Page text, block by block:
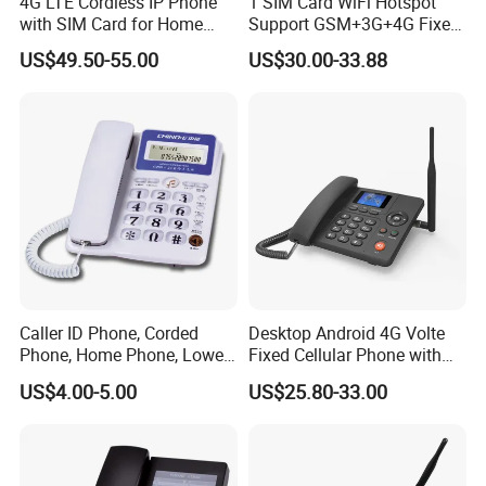
allows connection to external active speakers for wider-
area broadcasting and amplified voice notification.
Installations&Dimensions
Operating:
1. Off-hook/hang up mode: The off-hook/hang up mode
is the handle control mode. The off-hook mode is on, and
with SIM Card for Home
Office Iph207wl
US$49.50-55.00
Support GSM+3G+4G Fixed
Wireless Desktop Phone
US$30.00-33.88
Caller ID Phone, Corded
Phone, Home Phone, Lower
Price, Handsfree Phone,
US$4.00-5.00
Desktop Android 4G Volte
Fixed Cellular Phone with
WiFi Hotspot
US$25.80-33.00